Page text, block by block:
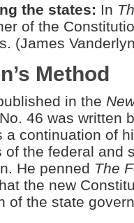
the states: In
of the
(James
Method
in the
46 was written
a continuation of
of the federal and
He penned The
the new
of the state